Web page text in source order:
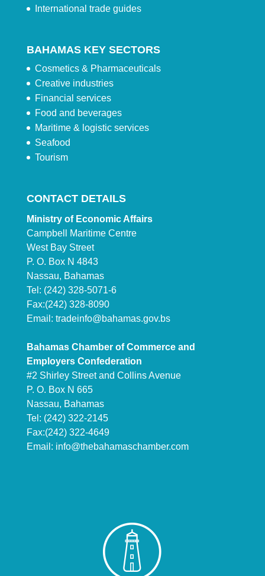
International trade guides
BAHAMAS KEY SECTORS
Cosmetics & Pharmaceuticals
Creative industries
Financial services
Food and beverages
Maritime & logistic services
Seafood
Tourism
CONTACT DETAILS
Ministry of Economic Affairs
Campbell Maritime Centre
West Bay Street
P. O. Box N 4843
Nassau, Bahamas
Tel: (242) 328-5071-6
Fax:(242) 328-8090
Email: tradeinfo@bahamas.gov.bs
Bahamas Chamber of Commerce and
Employers Confederation
#2 Shirley Street and Collins Avenue
P. O. Box N 665
Nassau, Bahamas
Tel: (242) 322-2145
Fax:(242) 322-4649
Email: info@thebahamaschamber.com